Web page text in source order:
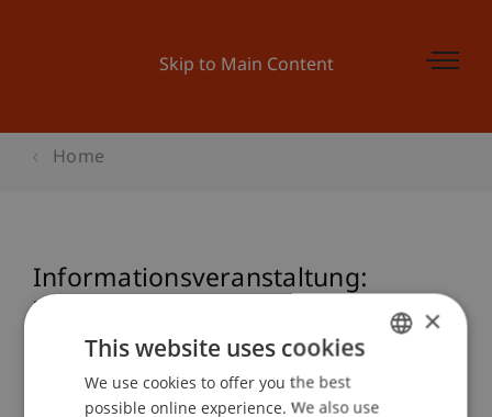
Skip to Main Content
Home
Informationsveranstaltung:
Zertifikatsstudiengang Nationales
und Internationales Steuerrecht
×
This website uses cookies
We use cookies to offer you the best
possible online experience. We also use